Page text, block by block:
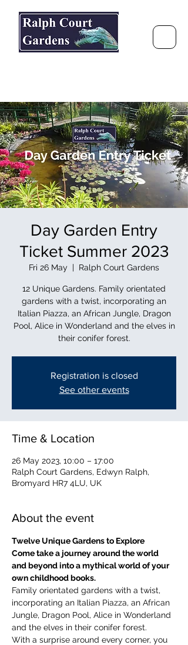
Day Garden Entry
Ticket Summer 2023
Fri 26 May
  |
Ralph Court Gardens
12 Unique Gardens. Family orientated
gardens with a twist, incorporating an
Italian Piazza, an African Jungle, Dragon
Pool, Alice in Wonderland and the elves in
their conifer forest.
Registration is closed
See other events
Time & Location
26 May 2023, 10:00 – 17:00
Ralph Court Gardens, Edwyn Ralph,
Bromyard HR7 4LU, UK
About the event
Twelve Unique Gardens to Explore
Come take a journey around the world
and beyond into a mythical world of your
own childhood books.
Family orientated gardens with a twist,
incorporating an Italian Piazza, an African
Jungle, Dragon Pool, Alice in Wonderland
and the elves in their conifer forest.
With a surprise around every corner, you